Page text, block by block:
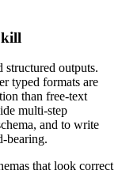
structured outputs.
typed formats are
than free-text
multi-step
and to write
bearing.
that look correct